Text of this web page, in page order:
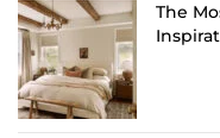
The